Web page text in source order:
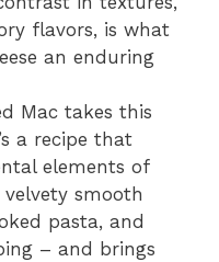
flavors, is what
an enduring
Mac takes this
a recipe that
elements of
smooth
pasta, and
– and brings